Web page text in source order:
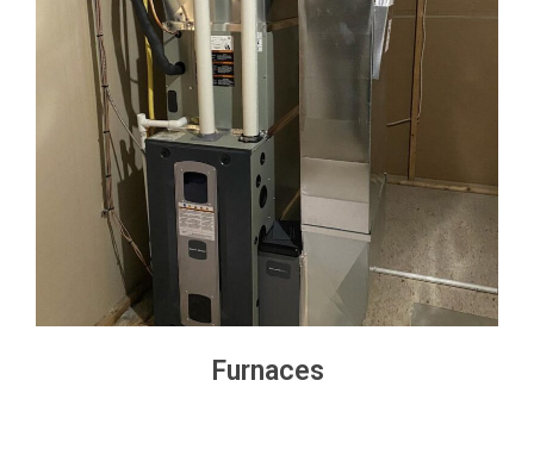
Furnaces